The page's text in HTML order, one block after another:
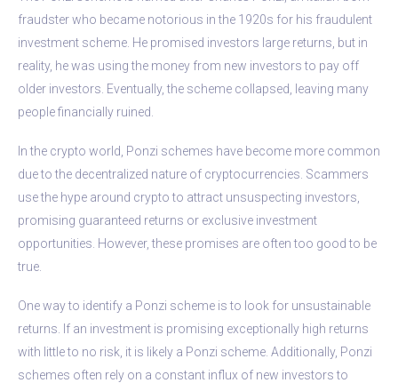
fraudster who became notorious in the 1920s for his fraudulent
investment scheme. He promised investors large returns, but in
reality, he was using the money from new investors to pay off
older investors. Eventually, the scheme collapsed, leaving many
people financially ruined.
In the crypto world, Ponzi schemes have become more common
due to the decentralized nature of cryptocurrencies. Scammers
use the hype around crypto to attract unsuspecting investors,
promising guaranteed returns or exclusive investment
opportunities. However, these promises are often too good to be
true.
One way to identify a Ponzi scheme is to look for unsustainable
returns. If an investment is promising exceptionally high returns
with little to no risk, it is likely a Ponzi scheme. Additionally, Ponzi
schemes often rely on a constant influx of new investors to